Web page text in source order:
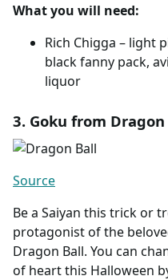
What you will need:
Rich Chigga – light
black fanny pack,
liquor
3. Goku from
Source
Be a Saiyan this trick or
protagonist of the
Dragon Ball. You can
of heart this Halloween